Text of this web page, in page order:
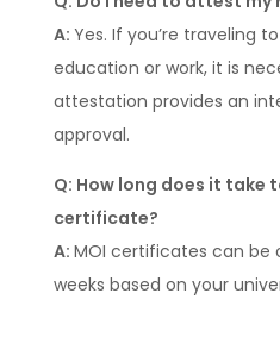
A: Yes. If you’re traveling
education or work, it is
attestation provides an
approval.
Q: How long does it take
certificate?
A: MOI certificates can be
weeks based on your